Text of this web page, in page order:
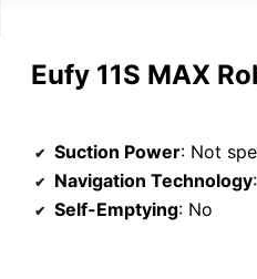
Eufy 11S MAX
Suction Power: Not
Navigation Technology
Self-Emptying: No